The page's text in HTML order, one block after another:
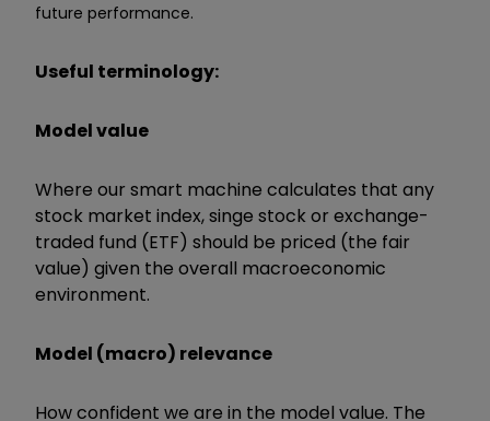
future performance.
Useful terminology:
Model value
Where our smart machine calculates that any
stock market index, singe stock or exchange-
traded fund (ETF) should be priced (the fair
value) given the overall macroeconomic
environment.
Model (macro) relevance
How confident we are in the model value. The